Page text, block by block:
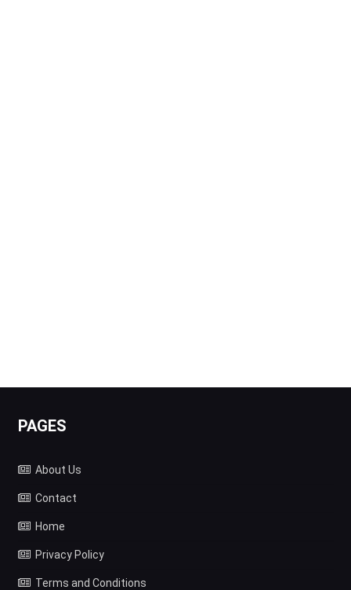
PAGES
About Us
Contact
Home
Privacy Policy
Terms and Conditions